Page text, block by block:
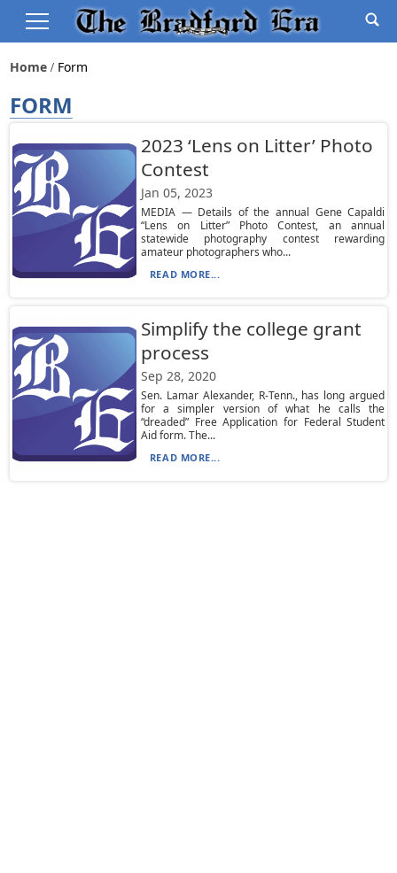
Home Form
FORM
2023 ‘Lens on Litter’ Photo
Contest
Jan 05, 2023
MEDIA — Details of the annual Gene Capaldi
“Lens on Litter” Photo Contest, an annual
statewide photography contest rewarding
amateur photographers who...
READ MORE...
Simplify the college grant
process
Sep 28, 2020
Sen. Lamar Alexander, R-Tenn., has long argued
for a simpler version of what he calls the
“dreaded” Free Application for Federal Student
Aid form. The...
READ MORE...